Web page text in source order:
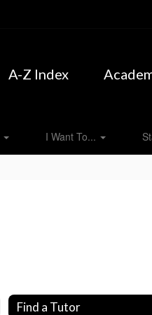
A-Z Index
I Want To...
Find a Tutor